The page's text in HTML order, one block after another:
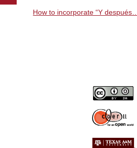
How to incorporate “Y